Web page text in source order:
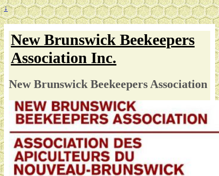
↓
New Brunswick Beekeepers
Association Inc.
New Brunswick Beekeepers Association